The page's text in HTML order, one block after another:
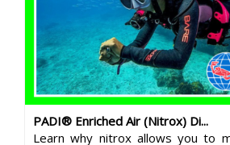
PADI® Enriched Air (Nitrox) Di...
Learn why nitrox allows you to